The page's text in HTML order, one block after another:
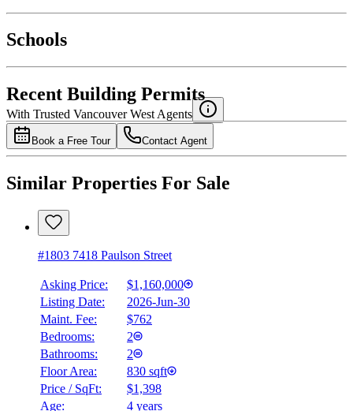
National Bank
4.49%
Schools
Recent Building Permits
With Trusted Vancouver West Agents
Book a Free Tour Contact Agent
Similar Properties For Sale
#1803 7418 Paulson Street
Asking Price:
$1,160,000
Listing Date:
2026-Jun-30
Maint. Fee:
$762
Bedrooms:
2
Bathrooms:
2
Floor Area:
830 sqft
Price / SqFt:
$1,398
Age:
4 years